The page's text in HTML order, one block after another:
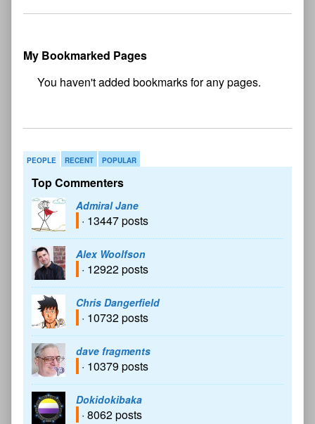
My Bookmarked Pages
PEOPLE RECENT POPULAR
Top Commenters
Admiral Jane
· 13447 posts
Alex Woolfson
· 12922 posts
Chris Dangerfield
· 10732 posts
dave fragments
· 10379 posts
Dokidokibaka
· 8062 posts